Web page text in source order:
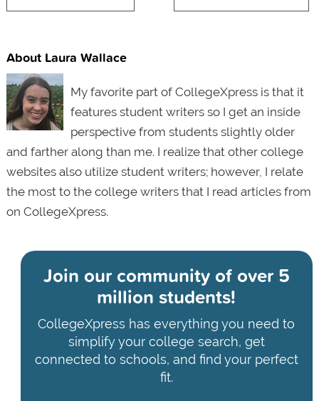
About Laura Wallace
My favorite part of CollegeXpress is that it
features student writers so I get an inside
perspective from students slightly older
and farther along than me. I realize that other college
websites also utilize student writers; however, I relate
the most to the college writers that I read articles from
on CollegeXpress.
Join our community ofover 5
million students!
CollegeXpress has everything you need to
simplify your college search, get
connected to schools, and find your perfect
fit.